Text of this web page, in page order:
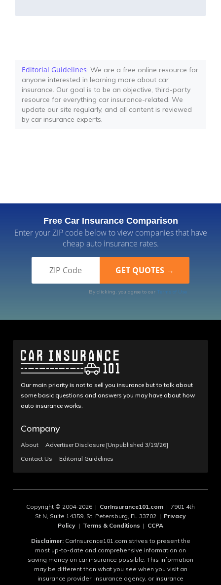
Editorial Guidelines: We are a free online resource for
anyone interested in learning more about car
insurance. Our goal is to be an objective, third-party
resource for everything car insurance-related. We
update our site regularly, and all content is reviewed
by car insurance experts.
Free Car Insurance Comparison
Enter your ZIP code below to view companies that have
cheap auto insurance rates.
By clicking, you agree to our Terms of Use
Our main priority is not to sell you insurance but to talk about
some basic questions and answers you may have about how
auto insurance works.
Company
About
Advertiser Disclosure [Unpublished 3/19/26]
Contact Us
Editorial Guidelines
Copyright © 2004-2026 | CarInsurance101.com | 7901 4th
St N, Suite 14359, St. Petersburg, FL 33702 | Privacy
Policy | Terms & Conditions | CCPA
Disclaimer:CarInsurance101.com strives to present the
most up-to-date and comprehensive information on
saving money on car insurance possible. This information
may be different than what you see when you visit an
insurance provider, insurance agency, or insurance